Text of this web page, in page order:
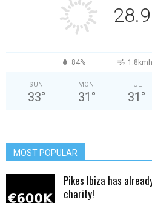
28.9
84% 1.8kmh
SUN
33°
MON
31 °
TUE
31 °
MOST POPULAR
Pikes Ibiza has
charity!